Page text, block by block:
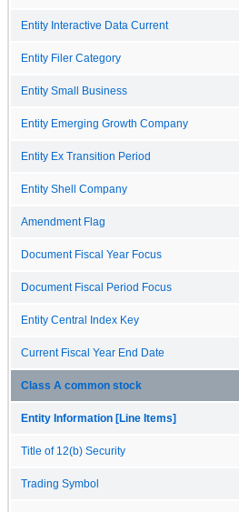
Entity Interactive Data Current
Entity Filer Category
Entity Small Business
Entity Emerging Growth Company
Entity Ex Transition Period
Entity Shell Company
Amendment Flag
Document Fiscal Year Focus
Document Fiscal Period Focus
Entity Central Index Key
Current Fiscal Year End Date
Class A common stock
Entity Information [Line Items]
Title of 12(b) Security
Trading Symbol